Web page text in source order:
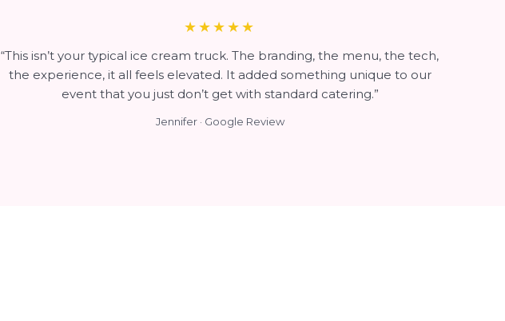
★★★★★
“This isn’t your typical ice cream truck. The branding, the menu, the tech,
the experience, it all feels elevated. It added something unique to our
event that you just don’t get with standard catering.”
Jennifer · Google Review